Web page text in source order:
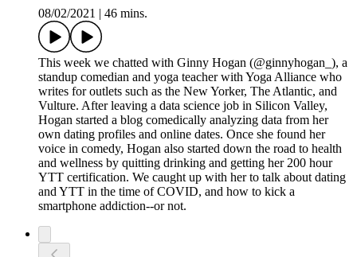
08/02/2021 46 mins.
This week we chatted with Ginny Hogan (@ginnyhogan_), a
standup comedian and yoga teacher with Yoga Alliance who
writes for outlets such as the New Yorker, The Atlantic, and
Vulture. After leaving a data science job in Silicon Valley,
Hogan started a blog comedically analyzing data from her
own dating profiles and online dates. Once she found her
voice in comedy, Hogan also started down the road to health
and wellness by quitting drinking and getting her 200 hour
YTT certification. We caught up with her to talk about dating
and YTT in the time of COVID, and how to kick a
smartphone addiction--or not.